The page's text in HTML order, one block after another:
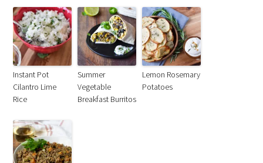
Instant Pot
Cilantro Lime
Rice
Summer
Vegetable
Breakfast Burritos
Lemon Rosemary
Potatoes